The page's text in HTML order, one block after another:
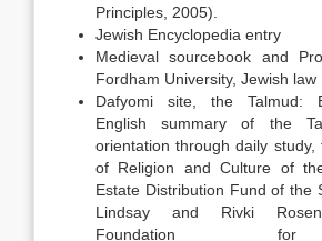
Principles, 2005).
Jewish Encyclopedia entry
Medieval sourcebook and
Fordham University, Jewish law
Dafyomi site, the Talmud:
English summary of the
orientation through daily
of Religion and Culture of
Estate Distribution Fund of the
Lindsay and Rivki
Foundation